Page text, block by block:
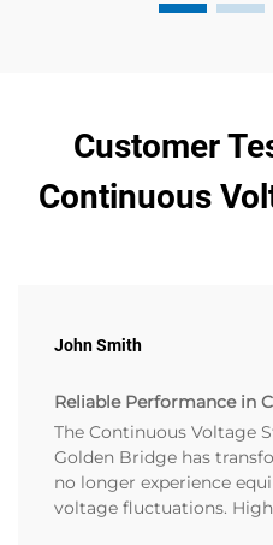
Customer
Continuous
John Smith
Reliable Performance in
The Continuous Voltage
Golden Bridge has
no longer experience
voltage fluctuations.